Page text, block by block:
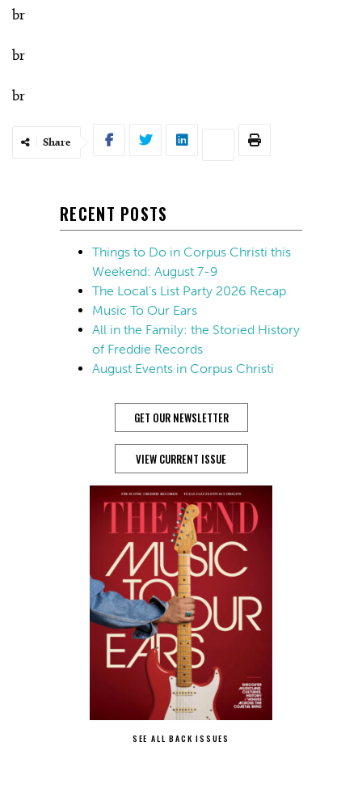
br
br
br
Share
RECENT POSTS
Things to Do in Corpus Christi this
Weekend: August 7-9
The Local’s List Party 2026 Recap
Music To Our Ears
All in the Family: the Storied History
of Freddie Records
August Events in Corpus Christi
GET OUR NEWSLETTER
VIEW CURRENT ISSUE
SEE ALL BACK ISSUES